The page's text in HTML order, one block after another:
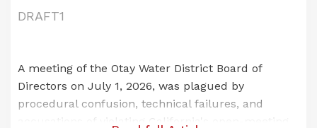
DRAFT1
A meeting of the Otay Water District Board of
Directors on July 1, 2026, was plagued by
procedural confusion, technical failures, and
accusations of violating California's open-meeting